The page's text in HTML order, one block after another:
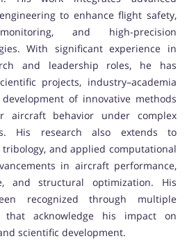
to enhance flight safety,
and high-precision
With significant experience in
and leadership roles, he has
projects, industry–academia
of innovative methods
aircraft behavior under complex
His research also extends to
and applied computational
in aircraft performance,
and structural optimization. His
recognized through multiple
that acknowledge his impact on
scientific development.